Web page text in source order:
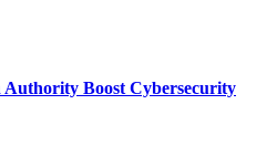
Boost Cybersecurity